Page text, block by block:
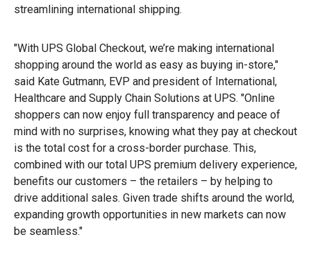
streamlining international shipping.
"With UPS Global Checkout, we’re making international
shopping around the world as easy as buying in-store,"
said Kate Gutmann, EVP and president of International,
Healthcare and Supply Chain Solutions at UPS. "Online
shoppers can now enjoy full transparency and peace of
mind with no surprises, knowing what they pay at checkout
is the total cost for a cross-border purchase. This,
combined with our total UPS premium delivery experience,
benefits our customers – the retailers – by helping to
drive additional sales. Given trade shifts around the world,
expanding growth opportunities in new markets can now
be seamless."